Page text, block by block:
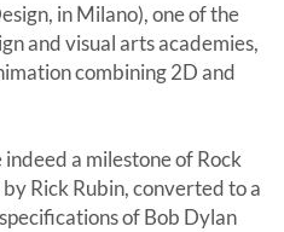
in Milano), one of the
and visual arts academies,
combining 2D and
a milestone of Rock
Rick Rubin, converted to a
of Bob Dylan